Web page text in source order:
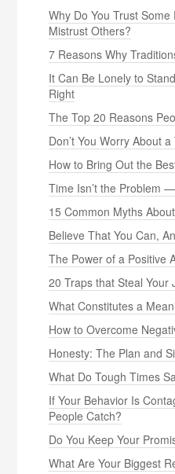
Why Do You Trust Some
Mistrust Others?
7 Reasons Why
It Can Be Lonely to
Right
The Top 20 Reasons
Don’t You Worry About a
How to Bring Out the
Time Isn’t the Problem
15 Common Myths
Believe That You Can,
The Power of a Positive
20 Traps that Steal Your
What Constitutes a
How to Overcome
Honesty: The Plan and
What Do Tough Times
If Your Behavior Is
People Catch?
Do You Keep Your
What Are Your Biggest